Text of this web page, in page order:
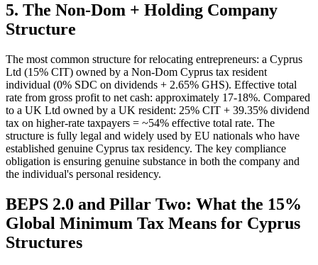
5. The Non-Dom + Holding Company
Structure
The most common structure for relocating entrepreneurs: a Cyprus
Ltd (15% CIT) owned by a Non-Dom Cyprus tax resident
individual (0% SDC on dividends + 2.65% GHS). Effective total
rate from gross profit to net cash: approximately 17-18%. Compared
to a UK Ltd owned by a UK resident: 25% CIT + 39.35% dividend
tax on higher-rate taxpayers = ~54% effective total rate. The
structure is fully legal and widely used by EU nationals who have
established genuine Cyprus tax residency. The key compliance
obligation is ensuring genuine substance in both the company and
the individual's personal residency.
BEPS 2.0 and Pillar Two: What the 15%
Global Minimum Tax Means for Cyprus
Structures